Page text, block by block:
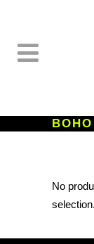
No
selection.